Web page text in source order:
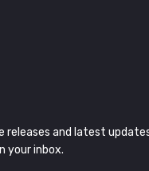
releases and latest
your inbox.